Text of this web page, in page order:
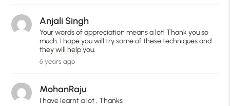
Anjali Singh
Your words of appreciation means a lot! Thank you so
much. I hope you will try some of these techniques and
they will help you.
6 years ago
MohanRaju
I have learnt a lot , Thanks